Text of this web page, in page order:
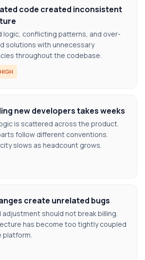
code created inconsistent
logic, conflicting patterns, and over-
solutions with unnecessary
throughout the codebase.
new developers takes weeks
is scattered across the product.
follow different conventions.
slows as headcount grows.
create unrelated bugs
adjustment should not break billing.
has become too tightly coupled
platform.